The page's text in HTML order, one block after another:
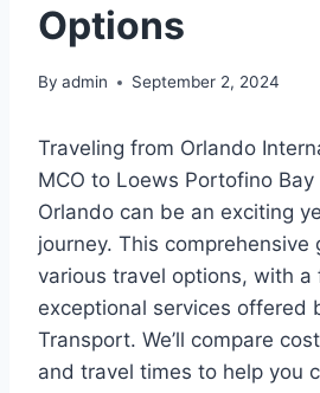
Options
By admin September 2, 2024
Traveling from Orlando
MCO to Loews Portofino
Orlando can be an exciting
journey. This comprehensive
various travel options, with a
exceptional services offered
Transport. We’ll compare
and travel times to help you